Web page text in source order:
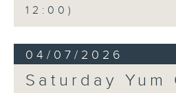
12:00)
04/07/2026
Saturday Yum